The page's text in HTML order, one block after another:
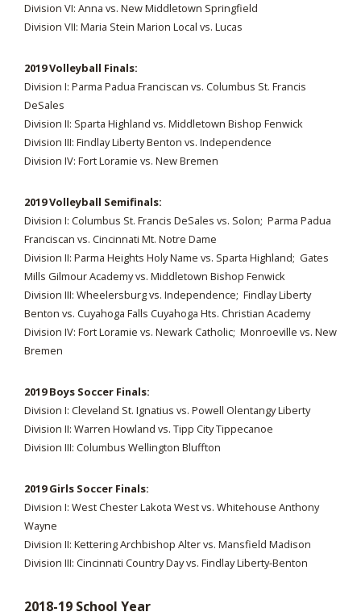
Division VI: Anna vs. New Middletown Springfield
Division VII: Maria Stein Marion Local vs. Lucas
2019 Volleyball Finals:
Division I: Parma Padua Franciscan vs. Columbus St. Francis
DeSales
Division II: Sparta Highland vs. Middletown Bishop Fenwick
Division III: Findlay Liberty Benton vs. Independence
Division IV: Fort Loramie vs. New Bremen
2019 Volleyball Semifinals:
Division I: Columbus St. Francis DeSales vs. Solon; Parma Padua
Franciscan vs. Cincinnati Mt. Notre Dame
Division II: Parma Heights Holy Name vs. Sparta Highland; Gates
Mills Gilmour Academy vs. Middletown Bishop Fenwick
Division III: Wheelersburg vs. Independence; Findlay Liberty
Benton vs. Cuyahoga Falls Cuyahoga Hts. Christian Academy
Division IV: Fort Loramie vs. Newark Catholic; Monroeville vs. New
Bremen
2019 Boys Soccer Finals:
Division I: Cleveland St. Ignatius vs. Powell Olentangy Liberty
Division II: Warren Howland vs. Tipp City Tippecanoe
Division III: Columbus Wellington Bluffton
2019 Girls Soccer Finals:
Division I: West Chester Lakota West vs. Whitehouse Anthony
Wayne
Division II: Kettering Archbishop Alter vs. Mansfield Madison
Division III: Cincinnati Country Day vs. Findlay Liberty-Benton
2018-19 School Year